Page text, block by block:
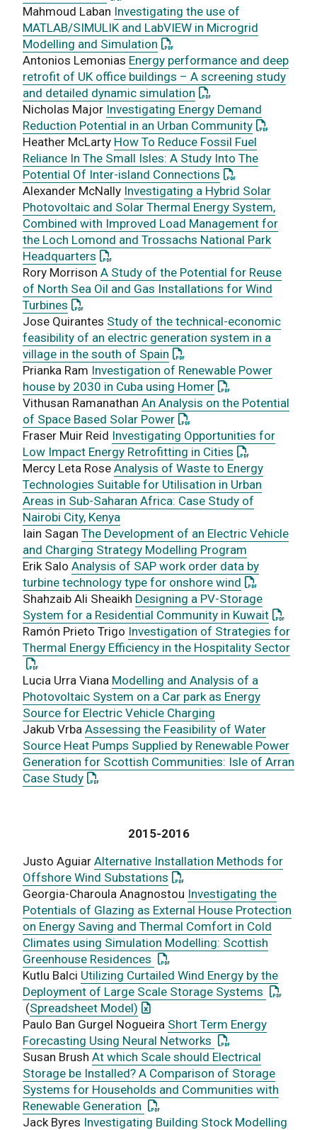
Mahmoud Laban Investigating the use of
MATLAB/SIMULIK and LabVIEW in Microgrid
Modelling and Simulation : This link opens a PDF
Antonios Lemonias Energy performance and deep
retrofit of UK office buildings – A screening study
and detailed dynamic simulation : This link opens a
Nicholas Major Investigating Energy Demand
Reduction Potential in an Urban Community: This link
Heather McLarty How To Reduce Fossil Fuel
Reliance In The Small Isles: A Study Into The
Potential Of Inter-island Connections : This link opens
Alexander McNally Investigating a Hybrid Solar
Photovoltaic and Solar Thermal Energy System,
Combined with Improved Load Management for
the Loch Lomond and Trossachs National Park
Headquarters : This link opens a PDF document
Rory Morrison A Study of the Potential for Reuse
of North Sea Oil and Gas Installations for Wind
Turbines : This link opens a PDF document
Jose Quirantes Study of the technical-economic
feasibility of an electric generation system in a
village in the south of Spain : This link opens a PDF
Prianka Ram Investigation of Renewable Power
house by 2030 in Cuba using Homer: This link opens a
Vithusan Ramanathan An Analysis on the Potential
of Space Based Solar Power: This link opens a PDF
Fraser Muir Reid Investigating Opportunities for
Low Impact Energy Retrofitting in Cities : This link
Mercy Leta Rose Analysis of Waste to Energy
Technologies Suitable for Utilisation in Urban
Areas in Sub-Saharan Africa: Case Study of
Nairobi City, Kenya
Iain Sagan The Development of an Electric Vehicle
and Charging Strategy Modelling Program
Erik Salo Analysis of SAP work order data by
turbine technology type for onshore wind : This link
Shahzaib Ali Sheaikh Designing a PV-Storage
System for a Residential Community in Kuwait: This
Ramón Prieto Trigo Investigation of Strategies for
Thermal Energy Efficiency in the Hospitality Sector:
Lucia Urra Viana Modelling and Analysis of a
Photovoltaic System on a Car park as Energy
Source for Electric Vehicle Charging
Jakub Vrba Assessing the Feasibility of Water
Source Heat Pumps Supplied by Renewable Power
Generation for Scottish Communities: Isle of Arran
Case Study: This link opens a PDF document
2015-2016
Justo Aguiar Alternative Installation Methods for
Offshore Wind Substations : This link opens a PDF
Georgia-Charoula Anagnostou Investigating the
Potentials of Glazing as External House Protection
on Energy Saving and Thermal Comfort in Cold
Climates using Simulation Modelling: Scottish
Greenhouse Residences : This link opens a PDF
Kutlu Balci Utilizing Curtailed Wind Energy by the
Deployment of Large Scale Storage Systems : This
(Spreadsheet Model) : This link opens an Excel
Paulo Ban Gurgel Nogueira Short Term Energy
Forecasting Using Neural Networks : This link opens a
Susan Brush At which Scale should Electrical
Storage be Installed? A Comparison of Storage
Systems for Households and Communities with
Renewable Generation : This link opens a PDF
Jack Byres Investigating Building Stock Modelling